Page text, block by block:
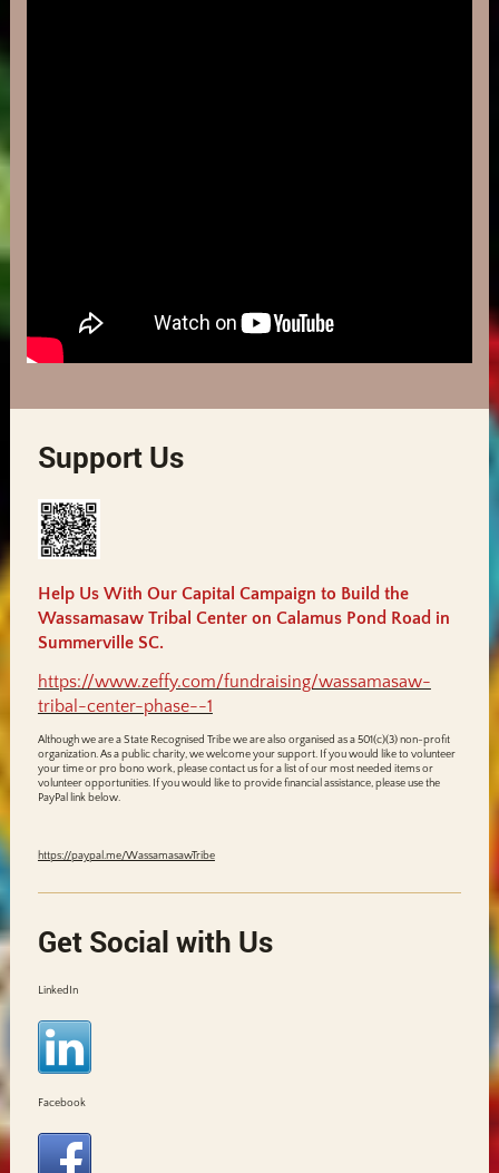
Support Us
Help Us With Our Capital Campaign to Build the
Wassamasaw Tribal Center on Calamus Pond Road in
Summerville SC.
https://www.zeffy.com/fundraising/wassamasaw-
tribal-center-phase--1
Although we are a State Recognised Tribe we are also organised as a 501(c)(3) non-profit
organization. As a public charity, we welcome your support. If you would like to volunteer
your time or pro bono work, please contact us for a list of our most needed items or
volunteer opportunities. If you would like to provide financial assistance, please use the
PayPal link below.
https://paypal.me/WassamasawTribe
Get Social with Us
LinkedIn
Facebook